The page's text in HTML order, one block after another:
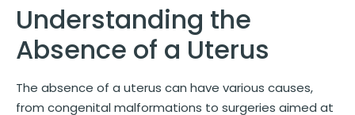
Understanding the
Absence of a Uterus
The absence of a uterus can have various causes,
from congenital malformations to surgeries aimed at